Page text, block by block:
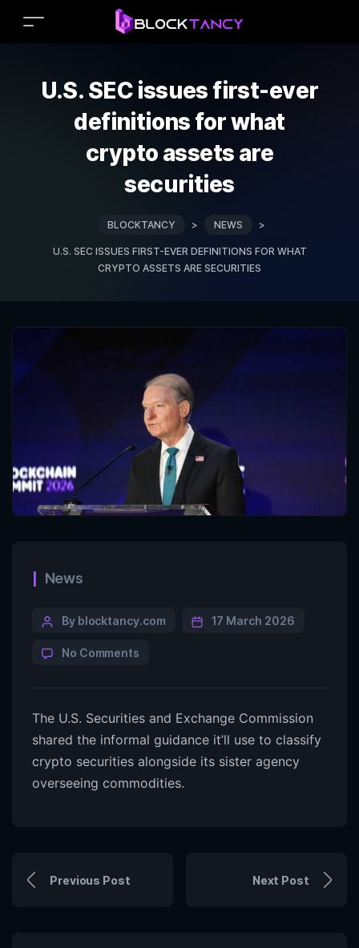
U.S. SEC issues first-ever
definitions for what
crypto assets are
securities
BLOCKTANCY > NEWS >
U.S. SEC ISSUES FIRST-EVER DEFINITIONS FOR WHAT
CRYPTO ASSETS ARE SECURITIES
News
By blocktancy.com 17 March 2026
No Comments
The U.S. Securities and Exchange Commission
shared the informal guidance it’ll use to classify
crypto securities alongside its sister agency
overseeing commodities.
Previous Post Next Post